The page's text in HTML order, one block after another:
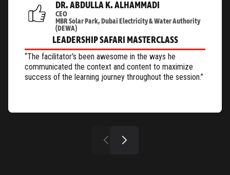
DR. ABDULLA K. ALHAMMADI
CEO
MBR Solar Park, Dubai Electricity & Water Authority
(DEWA)
LEADERSHIP SAFARI MASTERCLASS
“The facilitator's been awesome in the ways he
communicated the context and content to maximize
success of the learning journey throughout the session.”